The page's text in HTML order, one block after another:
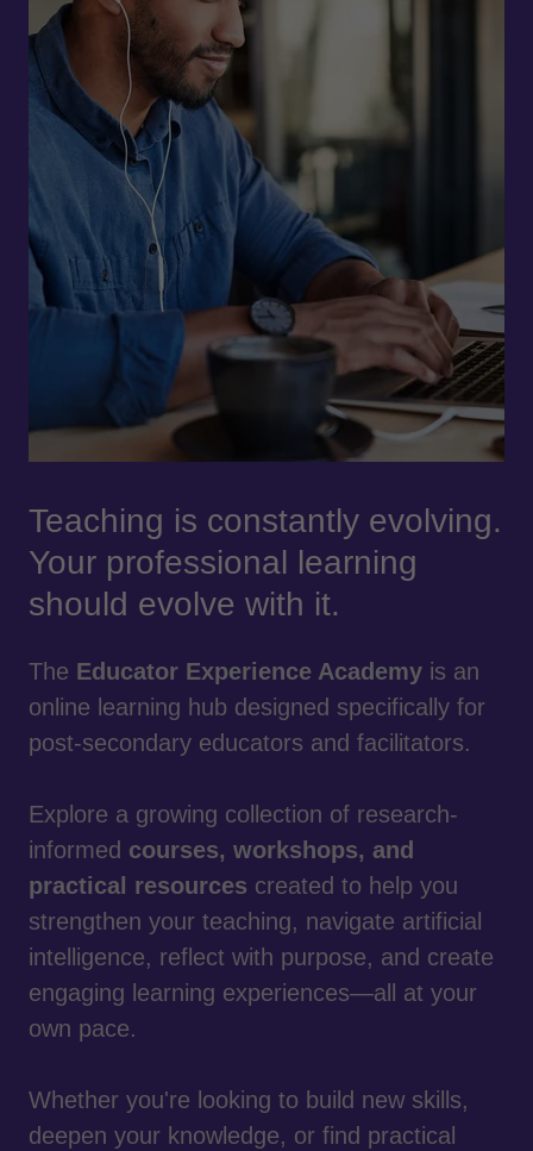
Teaching is constantly evolving.
Your professional learning
should evolve with it.
The Educator Experience Academy is an
online learning hub designed specifically for
post-secondary educators and facilitators.
Explore a growing collection of research-
informed courses, workshops, and
practical resources created to help you
strengthen your teaching, navigate artificial
intelligence, reflect with purpose, and create
engaging learning experiences—all at your
own pace.
Whether you're looking to build new skills,
deepen your knowledge, or find practical